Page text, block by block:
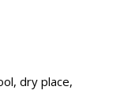
dry place,